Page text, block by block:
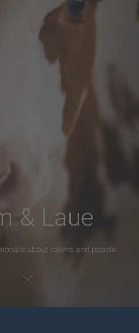
& Laue
about calves and people